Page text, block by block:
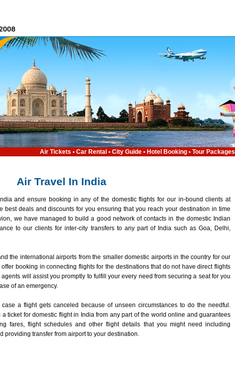
Air Tickets • Car Rental • City Guide• Hotel Booking• Tour Packages
Air Travel In India
and ensure booking in any of the domestic flights for our in-bound clients at
best deals and discounts for you ensuring that you reach your destination in time
we have managed to build a good network of contacts in the domestic Indian
to our clients for inter-city transfers to any part of India such as Goa, Delhi,
the international airports from the smaller domestic airports in the country for our
booking in connecting flights for the destinations that do not have direct flights
will assist you promptly to fulfill your every need from securing a seat for you
of an emergency.
a flight gets canceled because of unseen circumstances to do the needful.
ticket for domestic flight in India from any part of the world online and guarantees
fares, flight schedules and other flight details that you might need including
providing transfer from airport to your destination.